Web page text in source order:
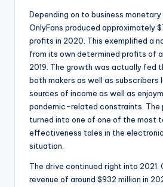
Depending on to business monetary
OnlyFans produced approximately
profits in 2020. This exemplified a
from its own determined profits of
2019. The growth was actually fed
both makers as well as subscribers
sources of income as well as
pandemic-related constraints. The
turned into one of one of the most
effectiveness tales in the
situation.
The drive continued right into 2021.
revenue of around $932 million in